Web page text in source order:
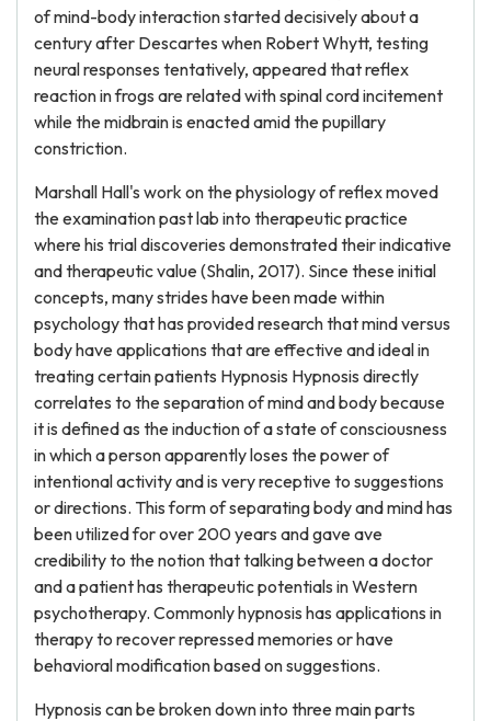
of mind-body interaction started decisively about a
century after Descartes when Robert Whytt, testing
neural responses tentatively, appeared that reflex
reaction in frogs are related with spinal cord incitement
while the midbrain is enacted amid the pupillary
constriction.
Marshall Hall's work on the physiology of reflex moved
the examination past lab into therapeutic practice
where his trial discoveries demonstrated their indicative
and therapeutic value (Shalin, 2017). Since these initial
concepts, many strides have been made within
psychology that has provided research that mind versus
body have applications that are effective and ideal in
treating certain patients Hypnosis Hypnosis directly
correlates to the separation of mind and body because
it is defined as the induction of a state of consciousness
in which a person apparently loses the power of
intentional activity and is very receptive to suggestions
or directions. This form of separating body and mind has
been utilized for over 200 years and gave ave
credibility to the notion that talking between a doctor
and a patient has therapeutic potentials in Western
psychotherapy. Commonly hypnosis has applications in
therapy to recover repressed memories or have
behavioral modification based on suggestions.
Hypnosis can be broken down into three main parts